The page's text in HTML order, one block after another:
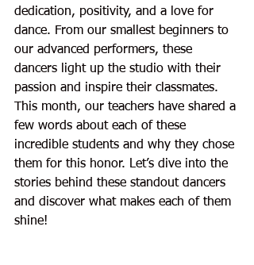
dedication, positivity, and a love for
dance. From our smallest beginners to
our advanced performers, these
dancers light up the studio with their
passion and inspire their classmates.
This month, our teachers have shared a
few words about each of these
incredible students and why they chose
them for this honor. Let’s dive into the
stories behind these standout dancers
and discover what makes each of them
shine!